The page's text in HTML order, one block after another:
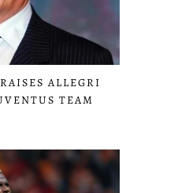
ALLEGRI
TEAM